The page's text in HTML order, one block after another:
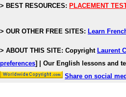
> BEST RESOURCES: PLACEMENT
> OUR OTHER FREE SITES: Learn
> ABOUT THIS SITE: Copyright Laurent
preferences]
| Our English lessons and
Share on social